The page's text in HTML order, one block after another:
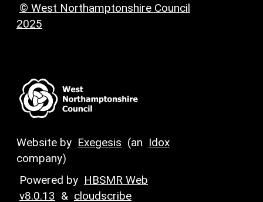
© West Northamptonshire Council
2025
Website by Exegesis (an Idox
company)
Powered by HBSMR Web
v8.0.13 & cloudscribe